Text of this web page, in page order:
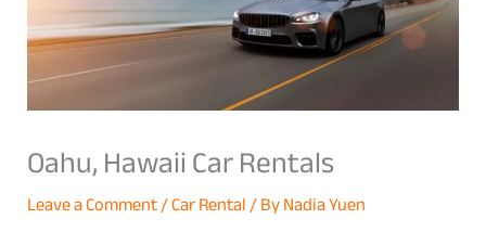
Oahu, Hawaii Car Rentals
Leave a Comment/Car Rental/ ByNadia Yuen